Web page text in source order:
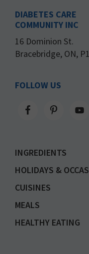
DIABETES CARE
COMMUNITY INC
16 Dominion St.
Bracebridge, ON,
FOLLOW US
INGREDIENTS
HOLIDAYS &
CUISINES
MEALS
HEALTHY EATING